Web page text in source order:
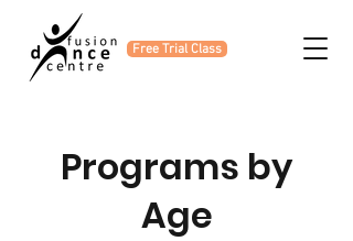
Free Trial Class
Programs by
Age